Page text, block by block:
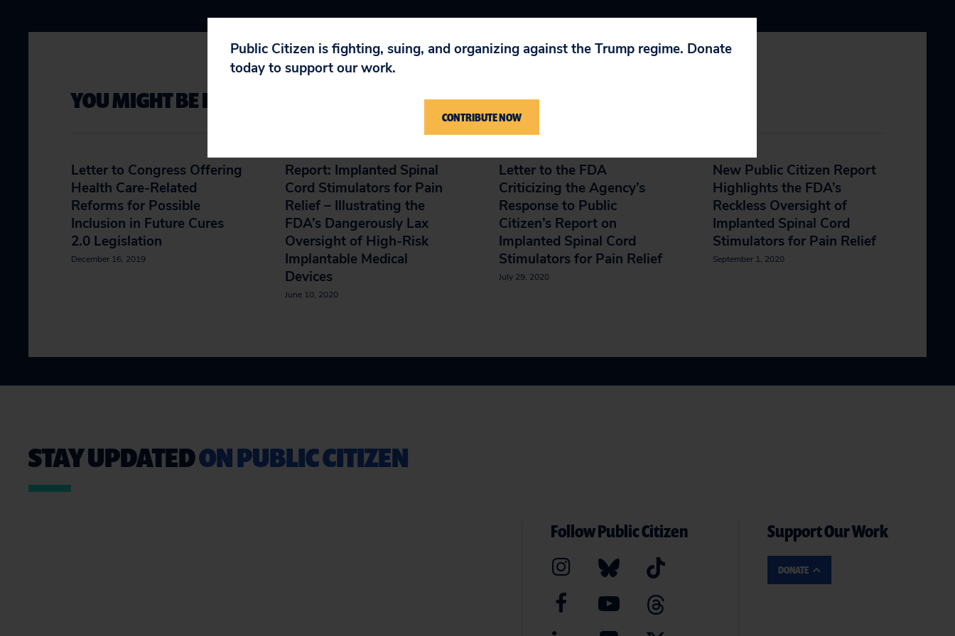
YOU MIGHT BE INTERESTED IN
Letter to Congress Offering
Health Care-Related
Reforms for Possible
Inclusion in Future Cures
2.0 Legislation
December 16, 2019
Report: Implanted Spinal
Cord Stimulators for Pain
Relief – Illustrating the
FDA’s Dangerously Lax
Oversight of High-Risk
Implantable Medical
Devices
June 10, 2020
Letter to the FDA
Criticizing the Agency’s
Response to Public
Citizen’s Report on
Implanted Spinal Cord
Stimulators for Pain Relief
July 29, 2020
New Public Citizen Report
Highlights the FDA’s
Reckless Oversight of
Implanted Spinal Cord
Stimulators for Pain Relief
September 1, 2020
STAY UPDATEDON PUBLIC CITIZEN
Follow Public Citizen Support Our Work
DONATE
Public Citizen is fighting, suing, and organizing against the Trump regime. Donate
today to support our work.
CONTRIBUTE NOW